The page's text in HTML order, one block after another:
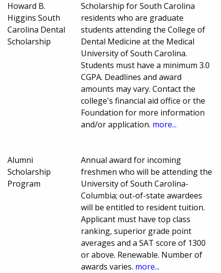
Howard B.
Higgins South
Carolina Dental
Scholarship
Scholarship for South Carolina
residents who are graduate
students attending the College of
Dental Medicine at the Medical
University of South Carolina.
Students must have a minimum 3.0
CGPA. Deadlines and award
amounts may vary. Contact the
college's financial aid office or the
Foundation for more information
and/or application. more...
Alumni
Scholarship
Program
Annual award for incoming
freshmen who will be attending the
University of South Carolina-
Columbia; out-of-state awardees
will be entitled to resident tuition.
Applicant must have top class
ranking, superior grade point
averages and a SAT score of 1300
or above. Renewable. Number of
awards varies. more...